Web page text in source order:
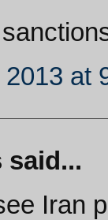
at
said...
Iran